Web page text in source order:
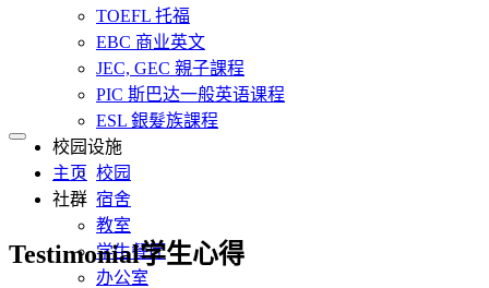
TOEFL 托福
EBC 商业英文
JEC, GEC 親子課程
PIC 斯巴达一般英语课程
ESL 銀髮族課程
校园设施
校园
宿舍
教室
学生餐厅
办公室
主页
社群
Testimonial学生心得